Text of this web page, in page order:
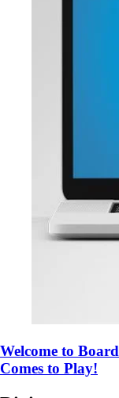
Welcome to
Comes to Play!